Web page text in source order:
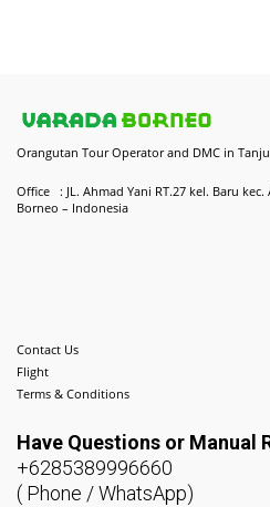
Orangutan Tour Operator and DMC in
Office : JL. Ahmad Yani RT.27 kel. Baru
Borneo – Indonesia
Contact Us
Flight
Terms & Conditions
Have Questions or Manual
+6285389996660
( Phone / WhatsApp)